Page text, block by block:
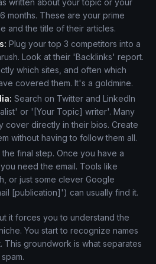
written about your topic or your
months. These are your prime
and the title of their articles.
Plug your top 3 competitors into a
Look at their 'Backlinks' report.
which sites, and often which
covered them. It's a goldmine.
Search on Twitter and LinkedIn
or '[Your Topic] writer'. Many
cover directly in their bios. Create
without having to follow them all.
the final step. Once you have a
need the email. Tools like
or just some clever Google
[publication]') can usually find it.
it forces you to understand the
You start to recognize names
This groundwork is what separates